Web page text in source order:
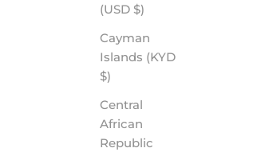
(USD $)
Cayman
Islands (KYD
$)
Central
African
Republic